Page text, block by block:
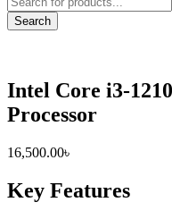
search
Search
Intel Core i3-
Processor
16,500.00৳
Key Features